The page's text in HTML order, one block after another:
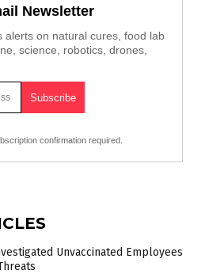
Newsletter
alerts on natural cures, food lab
science, robotics, drones,
confirmation required.
Unvaccinated Employees